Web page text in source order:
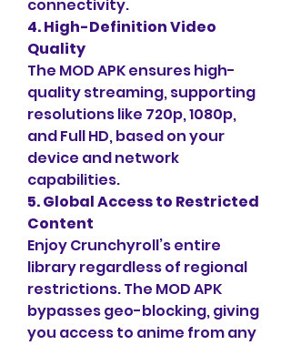
connectivity.
4. High-Definition Video
Quality
The MOD APK ensures high-
quality streaming, supporting
resolutions like 720p, 1080p,
and Full HD, based on your
device and network
capabilities.
5. Global Access to Restricted
Content
Enjoy Crunchyroll’s entire
library regardless of regional
restrictions. The MOD APK
bypasses geo-blocking, giving
you access to anime from any